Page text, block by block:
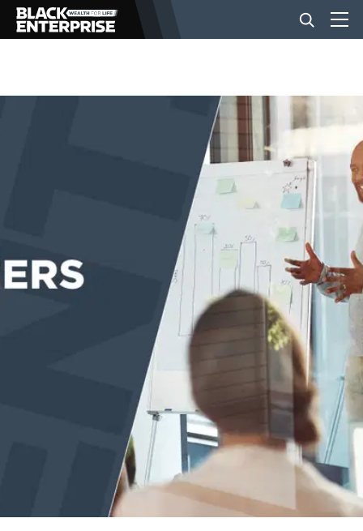
BUSINESS
EVENTS